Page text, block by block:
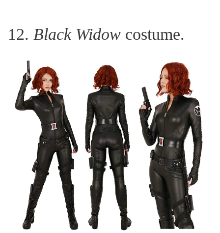
12. Black Widow costume.